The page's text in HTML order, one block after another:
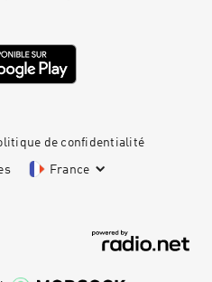
de confidentialité
France